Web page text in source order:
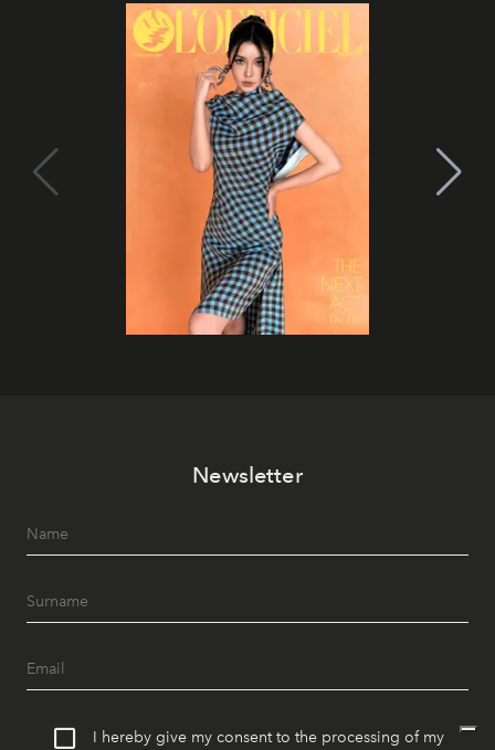
Newsletter
I hereby give my consent to the processing of my